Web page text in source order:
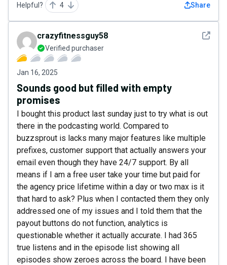
Helpful? 4 Share
See
crazyfitnessguy58
Verified purchaser
Jan 16, 2025
Sounds good but filled with empty
promises
I bought this product last sunday just to try what is out
there in the podcasting world. Compared to
buzzsprout is lacks many major features like multiple
prefixes, customer support that actually answers your
email even though they have 24/7 support. By all
means if I am a free user take your time but paid for
the agency price lifetime within a day or two max is it
that hard to ask? Plus when I contacted them they only
addressed one of my issues and I told them that the
payout buttons do not function, analytics is
questionable whether it actually accurate. I had 365
true listens and in the episode list showing all
episodes show zeroes across the board. I have been